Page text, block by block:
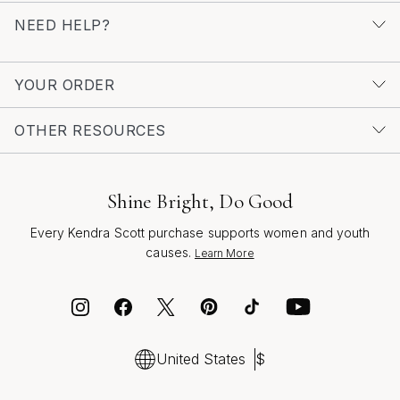
mood and moment. As you explore the world of chic
pendants, let each piece inspire confidence, creativity,
NEED HELP?
YOUR ORDER
OTHER RESOURCES
Shine Bright, Do Good
Every Kendra Scott purchase supports women and youth
causes. Learn More
United States $